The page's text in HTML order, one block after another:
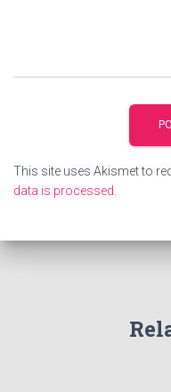
This site uses Akismet to
data is processed.